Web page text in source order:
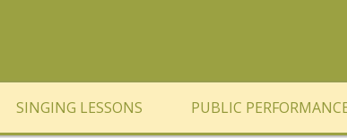
SINGING LESSONS PUBLIC